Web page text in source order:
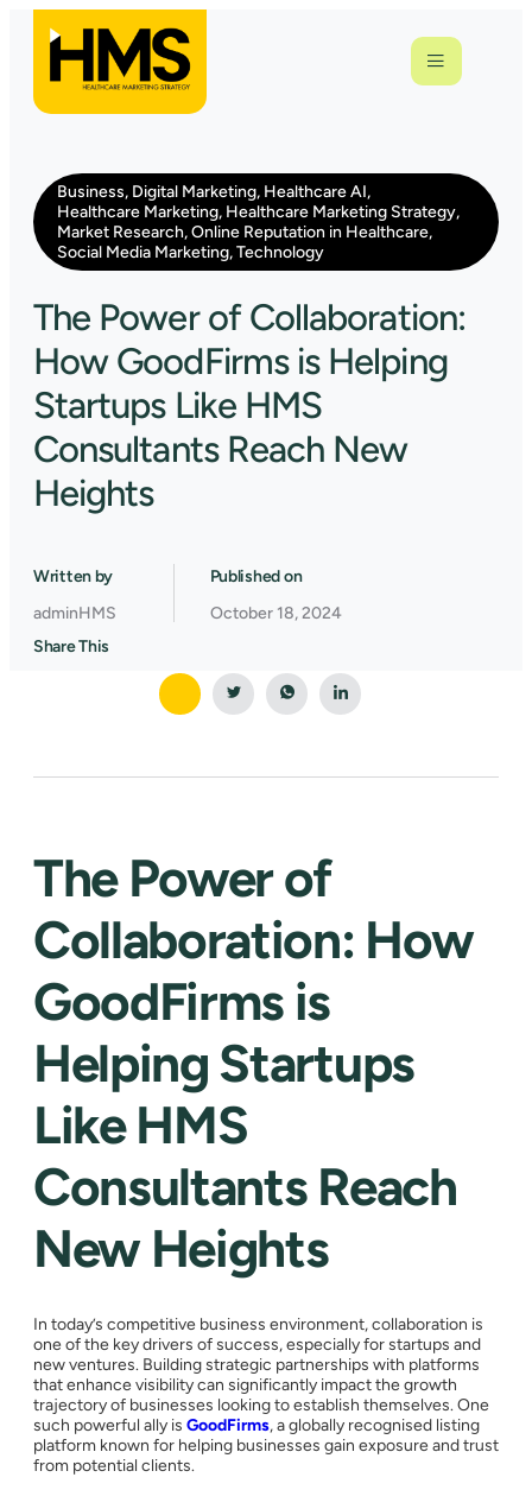
Business, Digital Marketing, Healthcare AI,
Healthcare Marketing, Healthcare Marketing Strategy,
Market Research,Online Reputation in Healthcare,
Social Media Marketing,Technology
The Power of Collaboration:
How GoodFirms is Helping
Startups Like HMS
Consultants Reach New
Heights
Written by
adminHMS
Published on
October 18, 2024
Share This
The Power of
Collaboration: How
GoodFirms is
Helping Startups
Like HMS
Consultants Reach
New Heights
In today’s competitive business environment, collaboration is
one of the key drivers of success, especially for startups and
new ventures. Building strategic partnerships with platforms
that enhance visibility can significantly impact the growth
trajectory of businesses looking to establish themselves. One
such powerful ally is GoodFirms, a globally recognised listing
platform known for helping businesses gain exposure and trust
from potential clients.